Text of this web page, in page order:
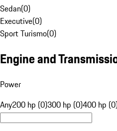
Sedan(0)
Executive(0)
Sport Turismo(0)
Engine and
Power
Any200 hp (0)300 hp (0)400 hp